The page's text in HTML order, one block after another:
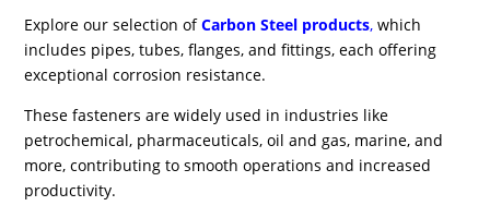
Explore our selection ofCarbon Steel products, which
includes pipes, tubes, flanges, and fittings, each offering
exceptional corrosion resistance.
These fasteners are widely used in industries like
petrochemical, pharmaceuticals, oil and gas, marine, and
more, contributing to smooth operations and increased
productivity.